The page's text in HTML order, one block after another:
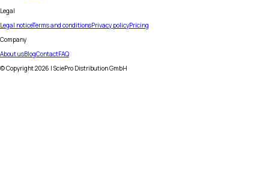
Legal
Legal noticeTerms and conditionsPrivacy policyPricing
Company
About usBlogContactFAQ
© Copyright2026 | SciePro Distribution GmbH